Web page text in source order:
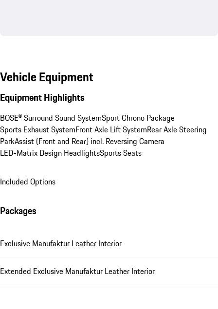
Vehicle Equipment
Equipment Highlights
BOSE® Surround Sound SystemSport Chrono Package
Sports Exhaust SystemFront Axle Lift SystemRear Axle Steering
ParkAssist (Front and Rear) incl. Reversing Camera
LED-Matrix Design HeadlightsSports Seats
Included Options
Packages
Exclusive Manufaktur Leather Interior
Extended Exclusive Manufaktur Leather Interior